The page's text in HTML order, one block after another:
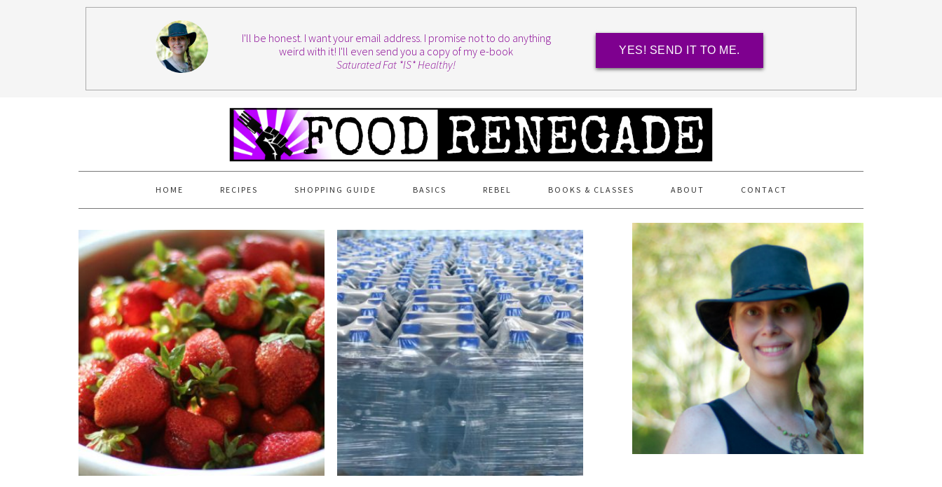
I'll be honest. I want your email address. I promise not to do anything
weird with it! I'll even send you a copy of my e-book
Saturated Fat *IS* Healthy!
YES! SEND IT TO ME.
HOME RECIPES SHOPPING GUIDE BASICS REBEL BOOKS & CLASSES ABOUT CONTACT